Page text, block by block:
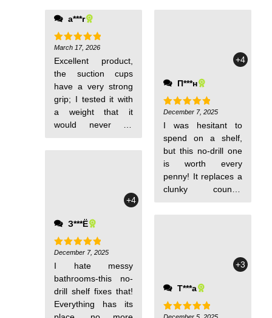
a***r
Rated5
out of 5
March 17, 2026
Excellent product,
the suction cups
have a very strong
grip; I tested it with
a weight that it
would never be
+4
З***Ё
Rated5
out of 5
December 7, 2025
I hate messy
bathrooms-this no-
drill shelf fixes that!
Everything has its
around it is a
families!
+4
П***н
Rated5
out of 5
December 7, 2025
I was hesitant to
spend on a shelf,
but this no-drill one
is worth every
penny! It replaces a
clunky counter
+3
Т***а